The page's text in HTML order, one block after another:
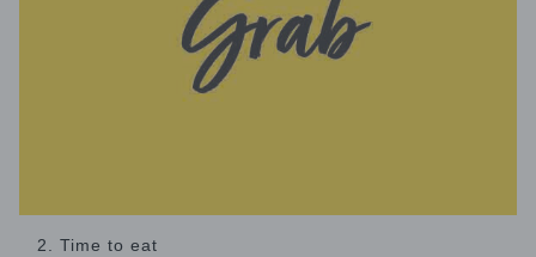
2. Time to eat